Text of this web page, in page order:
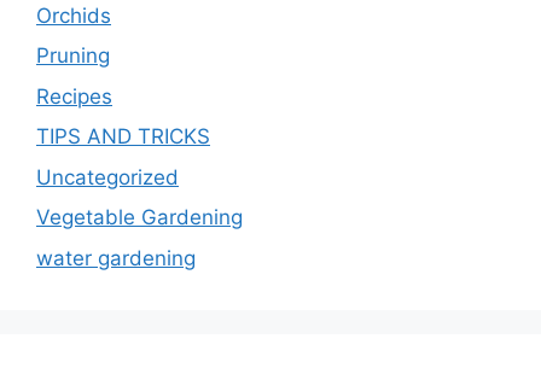
Orchids
Pruning
Recipes
TIPS AND TRICKS
Uncategorized
Vegetable Gardening
water gardening